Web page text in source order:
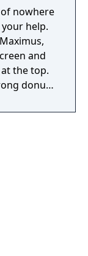
nowhere
help.
and
the top.
donut